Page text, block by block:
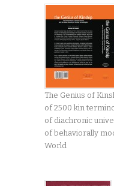
The Genius of
of 2500 kin
of diachronic
of behaviorally
World